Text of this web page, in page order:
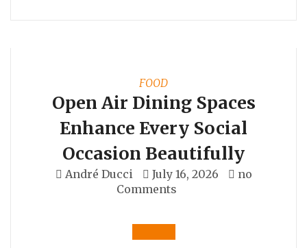
FOOD
Open Air Dining Spaces
Enhance Every Social
Occasion Beautifully
André Ducci July 16, 2026
no
Comments